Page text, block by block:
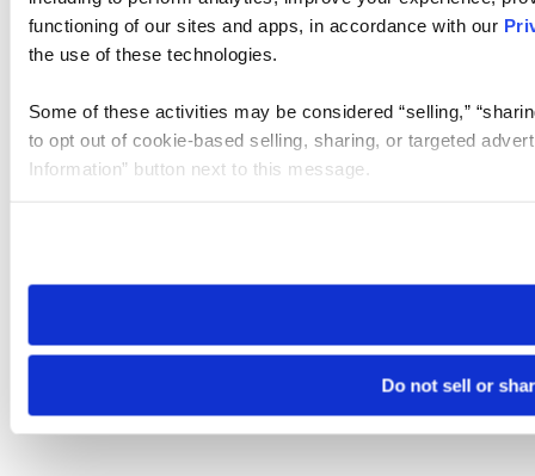
functioning of our sites and apps, in accordance with our
the use of these technologies.
Some of these activities may be considered “selling,”
to opt out of cookie-based selling, sharing, or targeted
Information” button next to this message.
need to be set again.
Do not sell or